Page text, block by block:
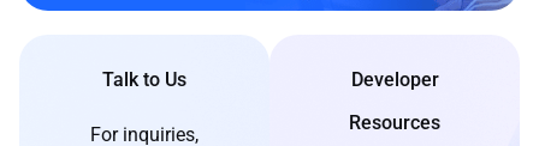
Talk to Us
For inquiries,
Developer
Resources